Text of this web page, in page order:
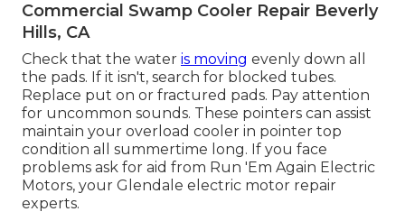
Commercial Swamp Cooler Repair Beverly
Hills, CA
Check that the water is moving evenly down all
the pads. If it isn't, search for blocked tubes.
Replace put on or fractured pads. Pay attention
for uncommon sounds. These pointers can assist
maintain your overload cooler in pointer top
condition all summertime long. If you face
problems ask for aid from Run 'Em Again Electric
Motors, your Glendale electric motor repair
experts.